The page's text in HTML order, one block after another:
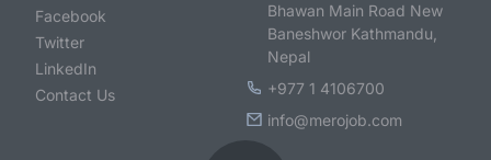
Facebook
Twitter
LinkedIn
Contact Us
Bhawan Main Road New
Baneshwor Kathmandu,
Nepal
+977 1 4106700
info@merojob.com